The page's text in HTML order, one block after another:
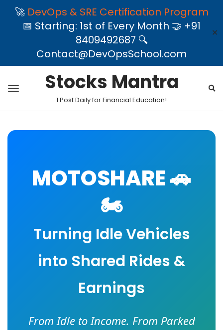
🚀 DevOps & SRE Certification Program
📅 Starting: 1st of Every Month 🤝 +91
8409492687 🔍
Contact@DevOpsSchool.com
✕
Stocks Mantra
1 Post Daily for Financial Education!
MOTOSHARE 🚗
🏍️
Turning Idle Vehicles
into Shared Rides &
Earnings
From Idle to Income. From Parked